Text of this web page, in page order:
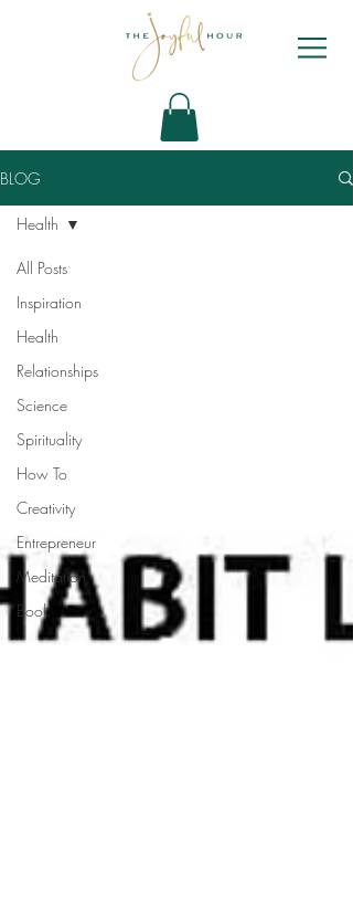
BLOG
All Posts
Inspiration
Health
Relationships
Science
Spirituality
How To
Creativity
Entrepreneur
Meditation
Book
Health